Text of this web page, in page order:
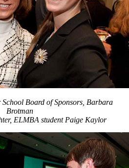
Board of Sponsors, Barbara
Brotman
ELMBA student Paige Kaylor